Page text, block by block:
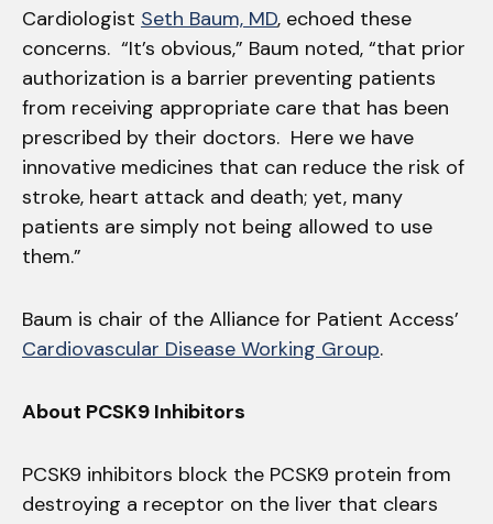
Cardiologist Seth Baum, MD, echoed these
concerns. “It’s obvious,” Baum noted, “that prior
authorization is a barrier preventing patients
from receiving appropriate care that has been
prescribed by their doctors. Here we have
innovative medicines that can reduce the risk of
stroke, heart attack and death; yet, many
patients are simply not being allowed to use
them.”
Baum is chair of the Alliance for Patient Access’
Cardiovascular Disease Working Group.
About PCSK9 Inhibitors
PCSK9 inhibitors block the PCSK9 protein from
destroying a receptor on the liver that clears